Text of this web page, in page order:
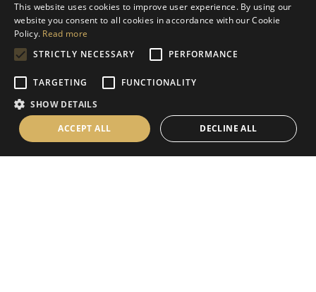
Contact Us
Terms & Conditions
Privacy Policy
Cookies Policy
Information
Delivery Information
This website uses cookies to improve user experience. By using our
website you consent to all cookies in accordance with our Cookie
Policy. Read more
STRICTLY NECESSARY
PERFORMANCE
TARGETING
FUNCTIONALITY
SHOW DETAILS
ACCEPT ALL
DECLINE ALL